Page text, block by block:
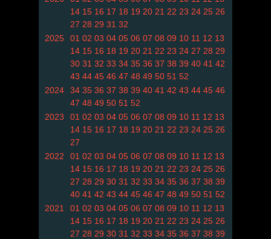
14 15 16 17 18 19 20 21 22 23 24 25 26
27 28 29 31 32
2025
01 02 03 04 05 06 07 08 09 10 11 12 13
14 15 16 18 19 20 21 22 23 24 27 28 29
30 31 32 33 34 35 36 37 38 39 40 41 42
43 44 45 46 47 48 49 50 51 52
2024
34 35 36 37 38 39 40 41 42 43 44 45 46
47 48 49 50 51 52
2023
01 02 03 04 05 06 07 08 09 10 11 12 13
14 15 16 17 18 19 20 21 22 23 24 25 26
27
2022
01 02 03 04 05 06 07 08 09 10 11 12 13
14 15 16 17 18 19 20 21 22 23 24 25 26
27 28 29 30 31 32 33 34 35 36 37 38 39
40 41 42 43 44 45 46 47 48 49 50 51 52
2021
01 02 03 04 05 06 07 08 09 10 11 12 13
14 15 16 17 18 19 20 21 22 23 24 25 26
27 28 29 30 31 32 33 34 35 36 37 38 39